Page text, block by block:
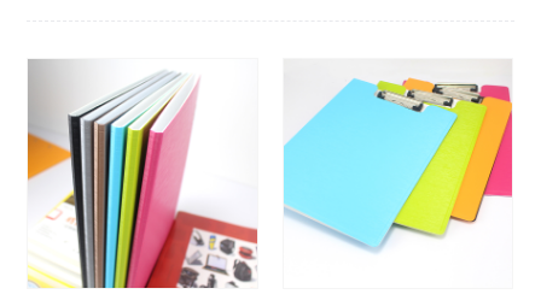
clip board PP foam
with clip mechanism
safe smooth edge low
profile design for all